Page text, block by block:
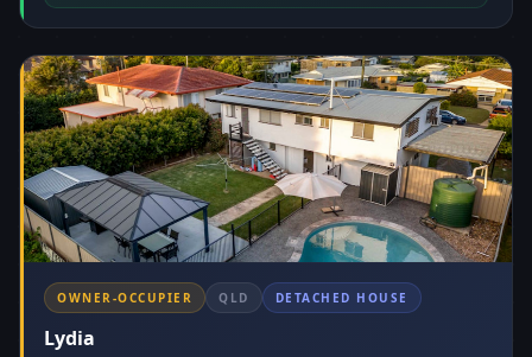
OWNER-OCCUPIER QLD DETACHED HOUSE
Lydia